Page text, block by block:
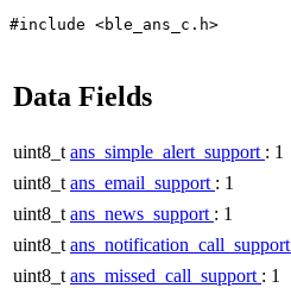
#include <ble_ans_c.h>
Data Fields
uint8_t ans_simple_alert_support : 1
uint8_t ans_email_support : 1
uint8_t ans_news_support : 1
uint8_t ans_notification_call_support
uint8_t ans_missed_call_support : 1